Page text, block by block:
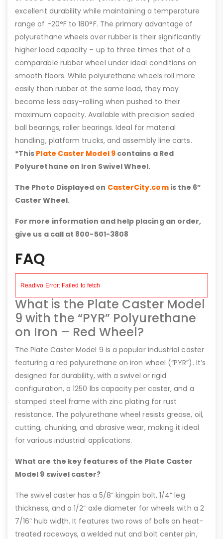
excellent durability while maintaining a temperature
range of -20°F to 180°F. The primary advantage of
polyurethane wheels over rubber is their significantly
higher load capacity – up to three times that of a
comparable rubber wheel under ideal conditions on
smooth floors. While polyurethane wheels roll more
easily than rubber at the same load, they may
become less easy-rolling when pushed to their
maximum capacity. Available with precision sealed
ball bearings, roller bearings. Ideal for material
handling, platform trucks, and assembly line carts.
*This Plate Caster Model 9contains a Red
Polyurethane on Iron Swivel Wheel.
The Photo Displayed on CasterCity.comis the 6”
Caster Wheel.
For more information and help placing an order,
give us a call at 800-501-3808
FAQ
What is the Plate Caster Model
9 with the “PYR” Polyurethane
on Iron – Red Wheel?
The Plate Caster Model 9 is a popular industrial caster
featuring a red polyurethane on iron wheel (“PYR”). It’s
designed for durability, with a swivel or rigid
configuration, a 1250 lbs capacity per caster, and a
stamped steel frame with zinc plating for rust
resistance. The polyurethane wheel resists grease, oil,
cutting, chunking, and abrasive wear, making it ideal
for various industrial applications.
What are the key features of the Plate Caster
Model 9 swivel caster?
The swivel caster has a 5/8” kingpin bolt, 1/4” leg
thickness, and a 1/2” axle diameter for wheels with a 2
7/16” hub width. It features two rows of balls on heat-
treated raceways, a welded nut and bolt center pin,